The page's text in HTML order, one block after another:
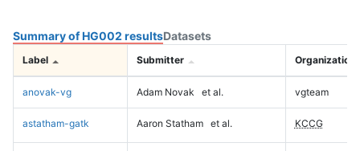
Summary of HG002 resultsDatasets
Label Submitter Organization
anovak-vg Adam Novak et al. vgteam
astatham-gatk Aaron Statham et al. KCCG